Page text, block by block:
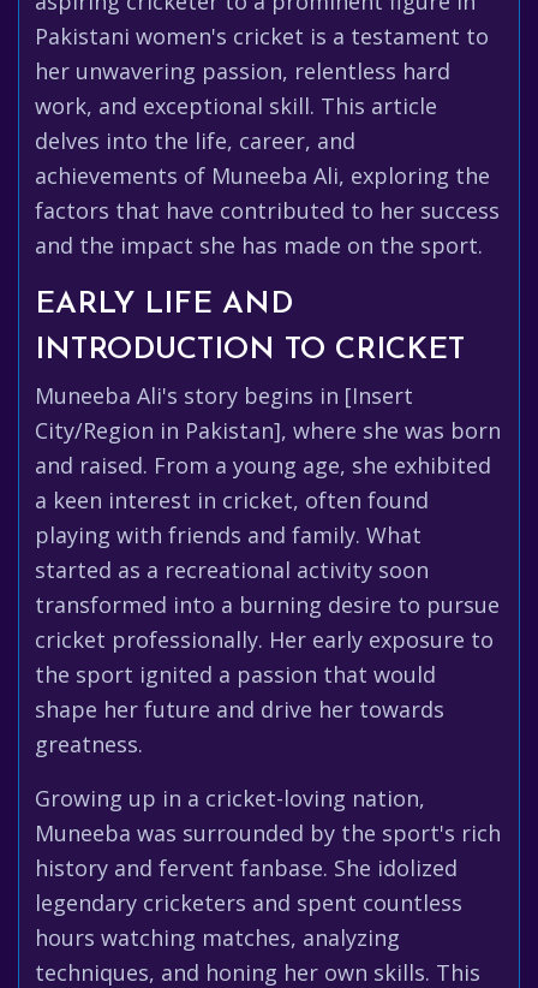
Pakistani women's cricket is a testament to
her unwavering passion, relentless hard
work, and exceptional skill. This article
delves into the life, career, and
achievements of Muneeba Ali, exploring the
factors that have contributed to her success
and the impact she has made on the sport.
EARLY LIFE AND
INTRODUCTION TO CRICKET
Muneeba Ali's story begins in [Insert
City/Region in Pakistan], where she was born
and raised. From a young age, she exhibited
a keen interest in cricket, often found
playing with friends and family. What
started as a recreational activity soon
transformed into a burning desire to pursue
cricket professionally. Her early exposure to
the sport ignited a passion that would
shape her future and drive her towards
greatness.
Growing up in a cricket-loving nation,
Muneeba was surrounded by the sport's rich
history and fervent fanbase. She idolized
legendary cricketers and spent countless
hours watching matches, analyzing
techniques, and honing her own skills. This